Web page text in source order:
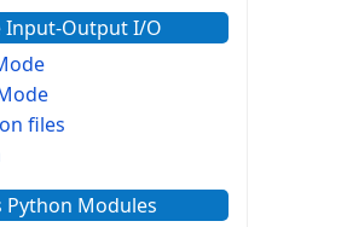
Input-Output I/O
files
Python Modules